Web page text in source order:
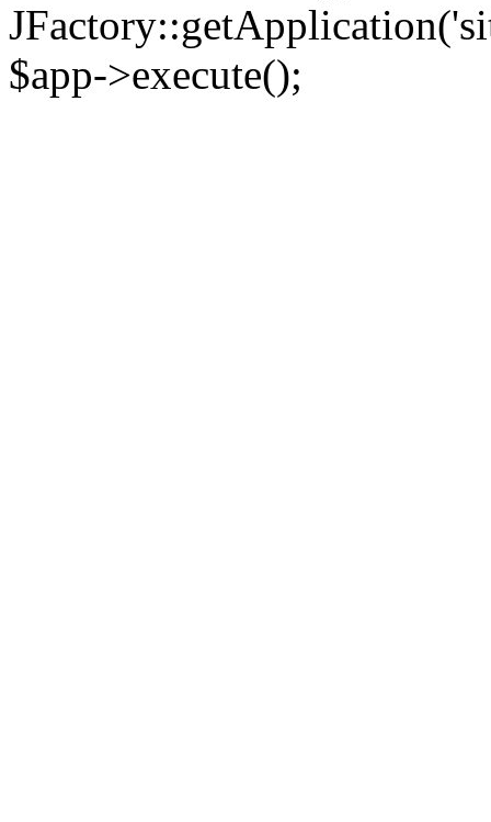
$app->execute();